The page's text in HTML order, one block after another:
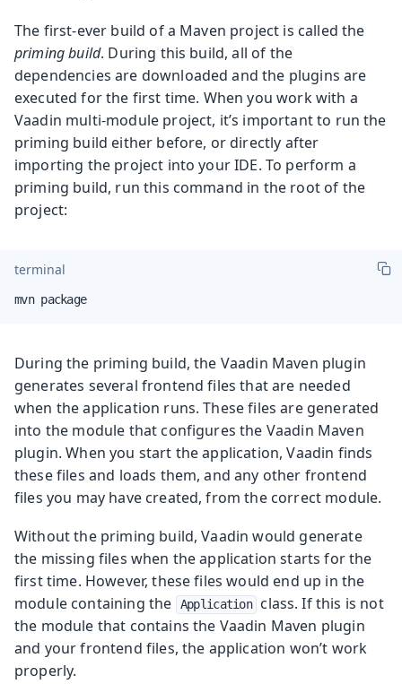
The first-ever build of a Maven project is called the
priming build. During this build, all of the
dependencies are downloaded and the plugins are
executed for the first time. When you work with a
Vaadin multi-module project, it’s important to run the
priming build either before, or directly after
importing the project into your IDE. To perform a
priming build, run this command in the root of the
project:
terminal
mvn package
During the priming build, the Vaadin Maven plugin
generates several frontend files that are needed
when the application runs. These files are generated
into the module that configures the Vaadin Maven
plugin. When you start the application, Vaadin finds
these files and loads them, and any other frontend
files you may have created, from the correct module.
Without the priming build, Vaadin would generate
the missing files when the application starts for the
first time. However, these files would end up in the
module containing the
Application
class. If this is not
the module that contains the Vaadin Maven plugin
and your frontend files, the application won’t work
properly.